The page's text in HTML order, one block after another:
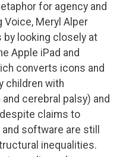
for agency and
Voice, Meryl Alper
looking closely at
Apple iPad and
converts icons and
children with
cerebral palsy) and
claims to
software are still
inequalities.